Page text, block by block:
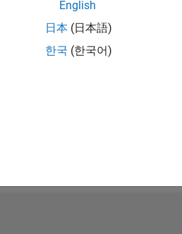
English
日本 (日本語)
한국 (한국어)